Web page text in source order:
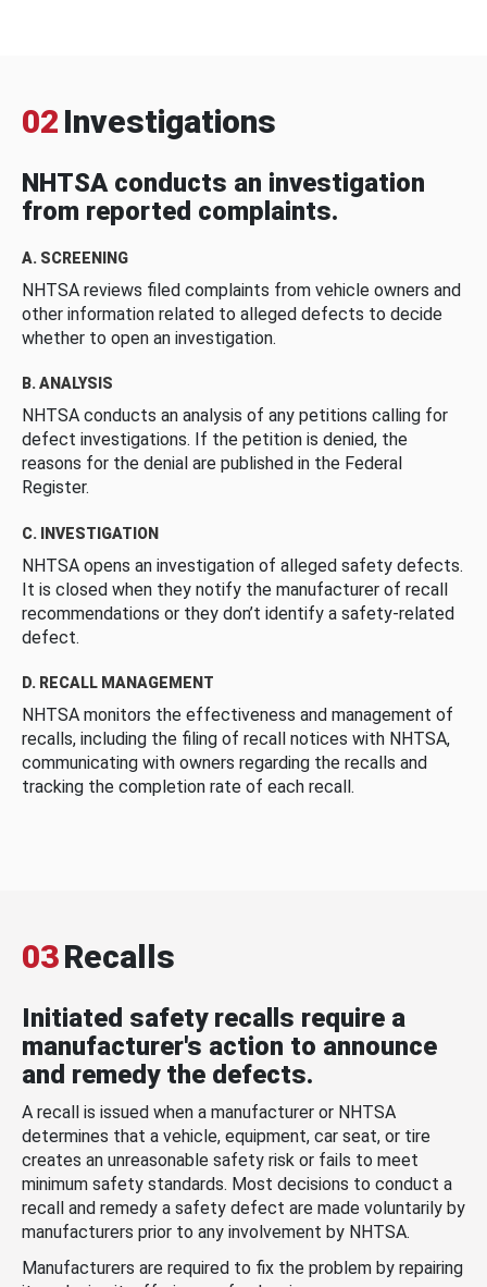
02 Investigations
NHTSA conducts an investigation
from reported complaints.
A. SCREENING
NHTSA reviews filed complaints from vehicle owners and
other information related to alleged defects to decide
whether to open an investigation.
B. ANALYSIS
NHTSA conducts an analysis of any petitions calling for
defect investigations. If the petition is denied, the
reasons for the denial are published in the Federal
Register.
C. INVESTIGATION
NHTSA opens an investigation of alleged safety defects.
It is closed when they notify the manufacturer of recall
recommendations or they don’t identify a safety-related
defect.
D. RECALL MANAGEMENT
NHTSA monitors the effectiveness and management of
recalls, including the filing of recall notices with NHTSA,
communicating with owners regarding the recalls and
tracking the completion rate of each recall.
03Recalls
Initiated safety recalls require a
manufacturer's action to announce
and remedy the defects.
A recall is issued when a manufacturer or NHTSA
determines that a vehicle, equipment, car seat, or tire
creates an unreasonable safety risk or fails to meet
minimum safety standards. Most decisions to conduct a
recall and remedy a safety defect are made voluntarily by
manufacturers prior to any involvement by NHTSA.
Manufacturers are required to fix the problem by repairing